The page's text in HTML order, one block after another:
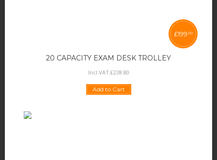
20 CAPACITY EXAM DESK TROLLEY
£199 00
Incl VAT:£238.80
Add to Cart